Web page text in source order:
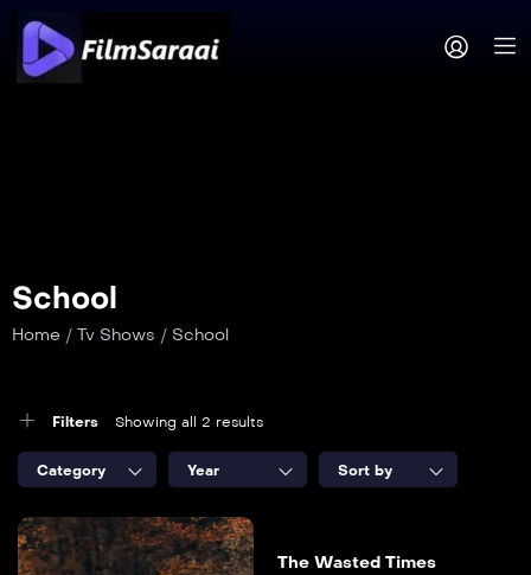
School
Home / Tv Shows / School
Filters Showing all 2 results
Category Year Sort by
The Wasted Times